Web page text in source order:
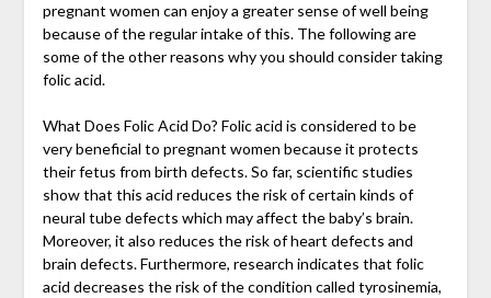
pregnant women can enjoy a greater sense of well being
because of the regular intake of this. The following are
some of the other reasons why you should consider taking
folic acid.
What Does Folic Acid Do? Folic acid is considered to be
very beneficial to pregnant women because it protects
their fetus from birth defects. So far, scientific studies
show that this acid reduces the risk of certain kinds of
neural tube defects which may affect the baby’s brain.
Moreover, it also reduces the risk of heart defects and
brain defects. Furthermore, research indicates that folic
acid decreases the risk of the condition called tyrosinemia,